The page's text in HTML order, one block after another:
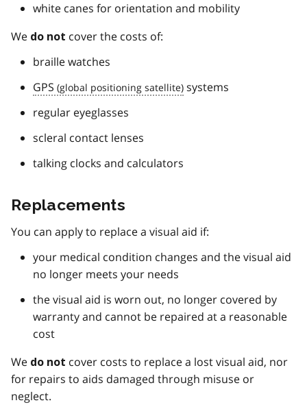
white canes for orientation and mobility
We do not cover the costs of:
braille watches
GPS
systems
regular eyeglasses
scleral contact lenses
talking clocks and calculators
Replacements
You can apply to replace a visual aid if:
your medical condition changes and the visual aid
no longer meets your needs
the visual aid is worn out, no longer covered by
warranty and cannot be repaired at a reasonable
cost
We do not cover costs to replace a lost visual aid, nor
for repairs to aids damaged through misuse or
neglect.